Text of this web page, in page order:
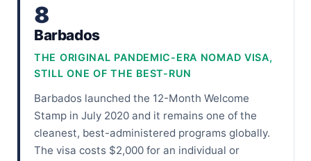
8
Barbados
THE ORIGINAL PANDEMIC-ERA NOMAD VISA,
STILL ONE OF THE BEST-RUN
Barbados launched the 12-Month Welcome
Stamp in July 2020 and it remains one of the
cleanest, best-administered programs globally.
The visa costs $2,000 for an individual or